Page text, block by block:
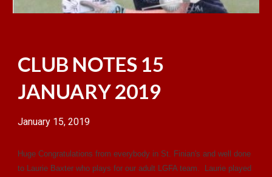
CLUB NOTES 15
JANUARY 2019
January 15, 2019
Huge Congratulations from everybody in St. Finian's and well done
to Laurie Baxter who plays for our adult LGFA team. Laurie played